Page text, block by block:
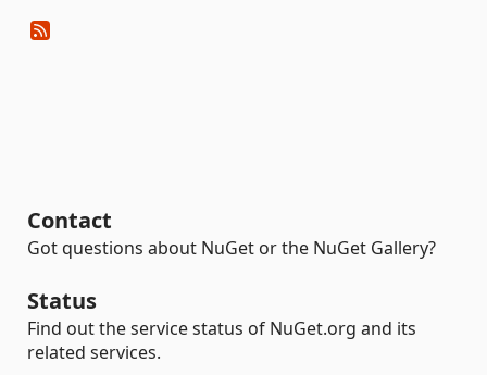
Contact
Got questions about NuGet or the NuGet Gallery?
Status
Find out the service status of NuGet.org and its
related services.